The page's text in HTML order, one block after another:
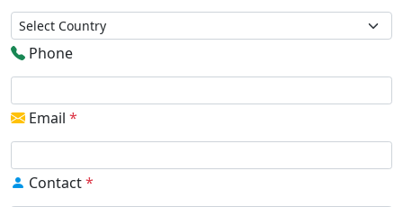
Phone
Email *
Contact*